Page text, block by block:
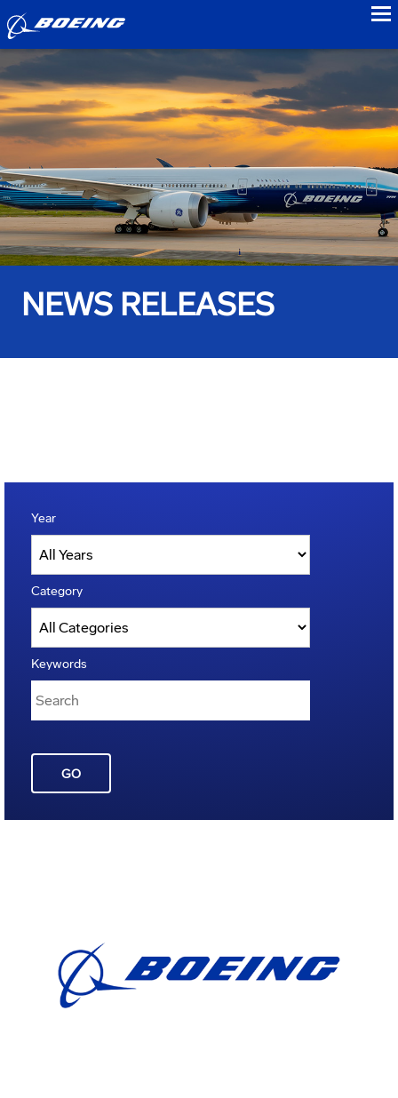
NEWS RELEASES
Year
Category
Keywords
GO